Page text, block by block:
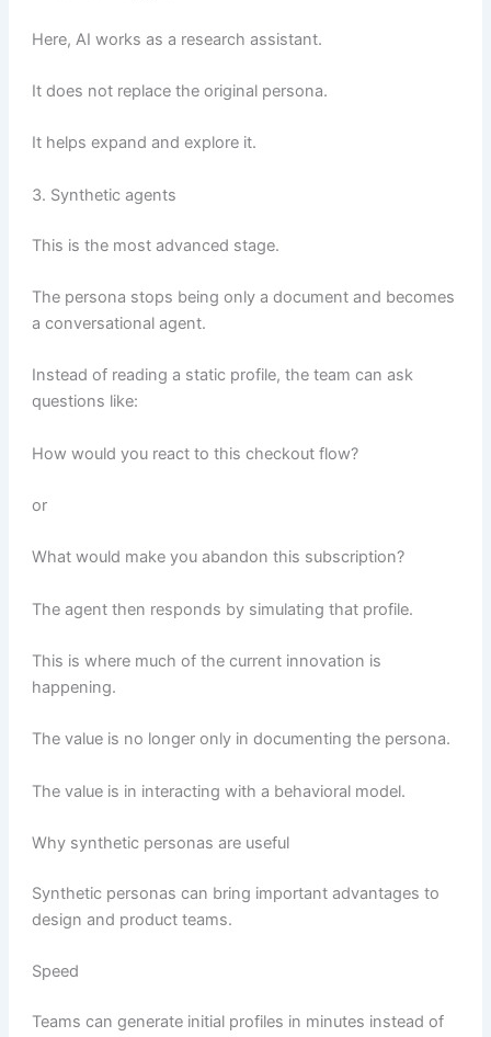
Here, AI works as a research assistant.
It does not replace the original persona.
It helps expand and explore it.
3. Synthetic agents
This is the most advanced stage.
The persona stops being only a document and becomes
a conversational agent.
Instead of reading a static profile, the team can ask
questions like:
How would you react to this checkout flow?
or
What would make you abandon this subscription?
The agent then responds by simulating that profile.
This is where much of the current innovation is
happening.
The value is no longer only in documenting the persona.
The value is in interacting with a behavioral model.
Why synthetic personas are useful
Synthetic personas can bring important advantages to
design and product teams.
Speed
Teams can generate initial profiles in minutes instead of